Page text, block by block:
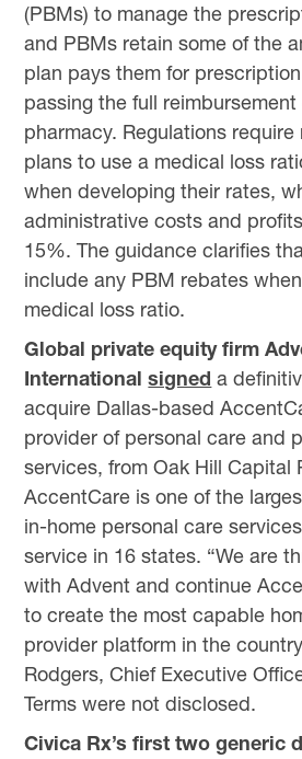
(PBMs) to manage the
and PBMs retain some of the
plan pays them for
passing the full
pharmacy. Regulations
plans to use a medical loss
when developing their rates,
administrative costs and
15%. The guidance clarifies
include any PBM rebates
medical loss ratio.
Global private equity firm
Internationalsigned a
acquire Dallas-based
provider of personal care and
services, from Oak Hill Capital
AccentCare is one of the
in-home personal care
service in 16 states. “We are
with Advent and continue
to create the most capable
provider platform in the
Rodgers, Chief Executive
Terms were not disclosed.
Civica Rx’s first two generic